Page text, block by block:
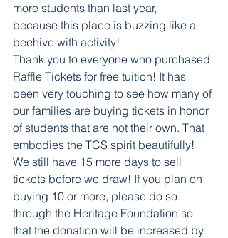
more students than last year,
because this place is buzzing like a
beehive with activity!
Thank you to everyone who purchased
Raffle Tickets for free tuition! It has
been very touching to see how many of
our families are buying tickets in honor
of students that are not their own. That
embodies the TCS spirit beautifully!
We still have 15 more days to sell
tickets before we draw! If you plan on
buying 10 or more, please do so
through the Heritage Foundation so
that the donation will be increased by